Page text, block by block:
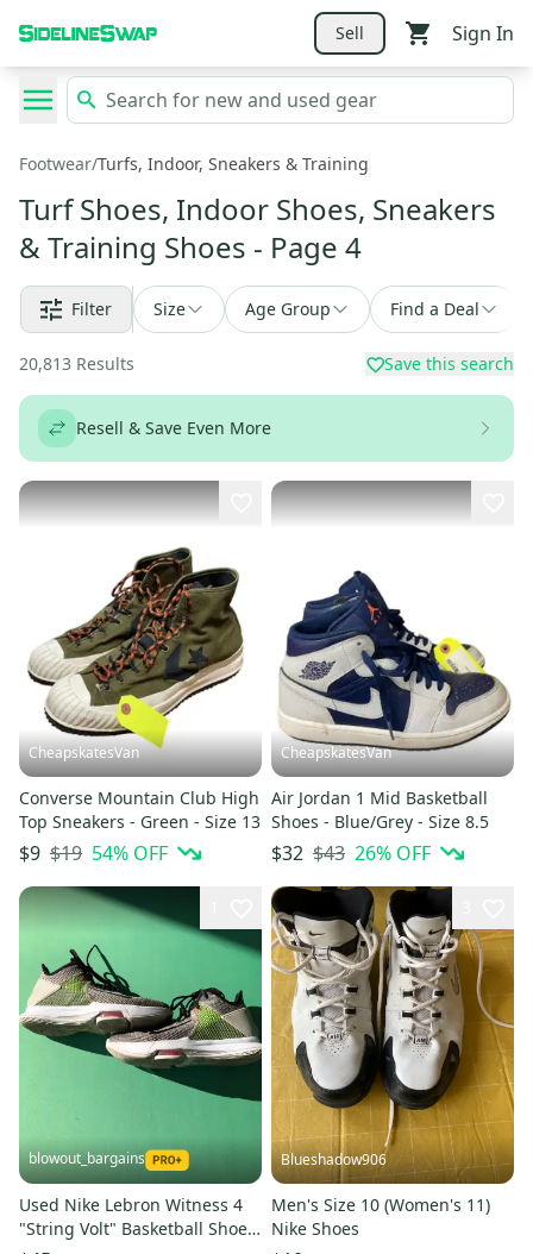
Sell Sign In
Footwear/Turfs, Indoor, Sneakers & Training
Turf Shoes, Indoor Shoes, Sneakers
& Training Shoes - Page 4
Filter Size Age Group Find a Deal
20,813 Results Save this search
Resell & Save Even More
CheapskatesVan
Converse Mountain Club High
Top Sneakers - Green - Size 13
$9 $19 54% OFF
CheapskatesVan
Air Jordan 1 Mid Basketball
Shoes - Blue/Grey - Size 8.5
$32 $43 26% OFF
blowout_bargains
Used Nike Lebron Witness 4
"String Volt" Basketball Shoes
Blueshadow906
Men's Size 10 (Women's 11)
Nike Shoes